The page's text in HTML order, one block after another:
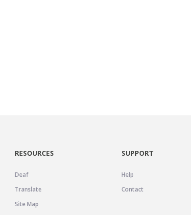
RESOURCES
Deaf
Translate
Site Map
SUPPORT
Help
Contact